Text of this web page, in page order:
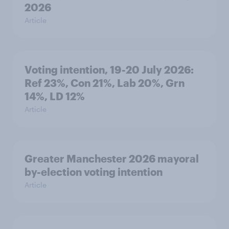
2026
Article
Voting intention, 19-20 July 2026:
Ref 23%, Con 21%, Lab 20%, Grn
14%, LD 12%
Article
Greater Manchester 2026 mayoral
by-election voting intention
Article